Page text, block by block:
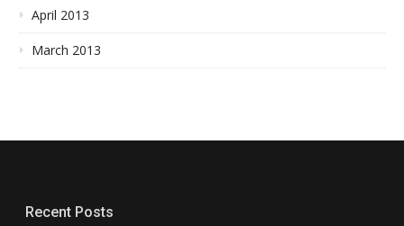
April 2013
March 2013
Recent Posts